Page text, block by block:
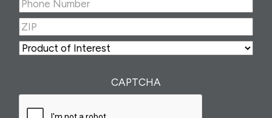
Number(Required)
ZIP(Required)
ZIP
Interest
CAPTCHA